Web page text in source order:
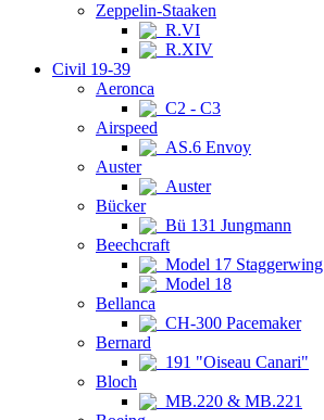
Zeppelin-Staaken
R.VI
R.XIV
Civil 19-39
Aeronca
C2 - C3
Airspeed
AS.6 Envoy
Auster
Auster
Bücker
Bü 131 Jungmann
Beechcraft
Model 17 Staggerwing
Model 18
Bellanca
CH-300 Pacemaker
Bernard
191 "Oiseau Canari"
Bloch
MB.220 & MB.221